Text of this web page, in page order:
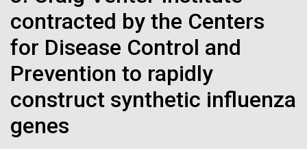
contracted by the Centers
for Disease Control and
Prevention to rapidly
construct synthetic influenza
genes
preventative medicine, but pioneering physician Dr.
Sara Josephine Baker fought to revolutionize public
health and is credited with saving tens of thousands
of lives. After studying chemistry and biology...
If created, these versions of
the building blocks of life
could lead to environmental
and ecological disaster
Vector
Black (eps)
Raster
Black (png)|White (png)